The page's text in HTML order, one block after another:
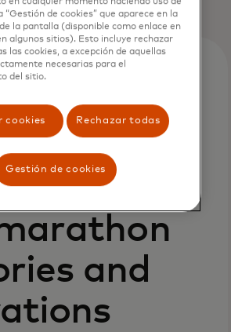
share
and
“Gestión de cookies” que aparece en la
la pantalla (disponible como enlace en
algunos sitios). Esto incluye rechazar
las cookies, a excepción de aquellas
necesarias para el
del sitio.
cookies Rechazar todas
Gestión de cookies